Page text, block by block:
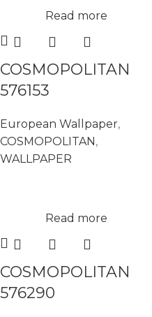
Read more
COSMOPOLITAN
576153
European Wallpaper,
COSMOPOLITAN ,
WALLPAPER
Read more
COSMOPOLITAN
576290